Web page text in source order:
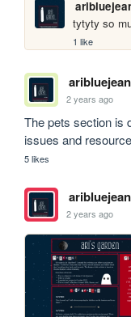
tytyty so
1 like
2 years ago
The pets section is
issues and
5 likes
2 years ago